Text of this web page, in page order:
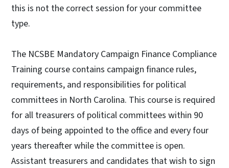
this is not the correct session for your committee
type.
The NCSBE Mandatory Campaign Finance Compliance
Training course contains campaign finance rules,
requirements, and responsibilities for political
committees in North Carolina. This course is required
for all treasurers of political committees within 90
days of being appointed to the office and every four
years thereafter while the committee is open.
Assistant treasurers and candidates that wish to sign